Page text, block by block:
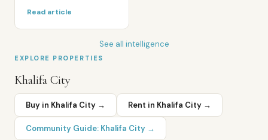
Read article
See all intelligence
EXPLORE PROPERTIES
Khalifa City
Buy in Khalifa City → Rent in Khalifa City →
Community Guide: Khalifa City →